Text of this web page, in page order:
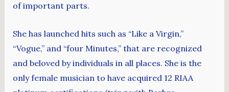
of important parts.
She has launched hits such as “Like a Virgin,”
“Vogue,” and “four Minutes,” that are recognized
and beloved by individuals in all places. She is the
only female musician to have acquired 12 RIAA